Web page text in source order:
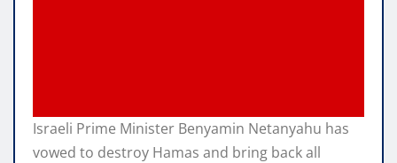
Israeli Prime Minister Benyamin Netanyahu has
vowed to destroy Hamas and bring back all